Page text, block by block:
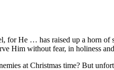
for He … has raised up a horn
Him without fear, in holiness
at Christmas time? But